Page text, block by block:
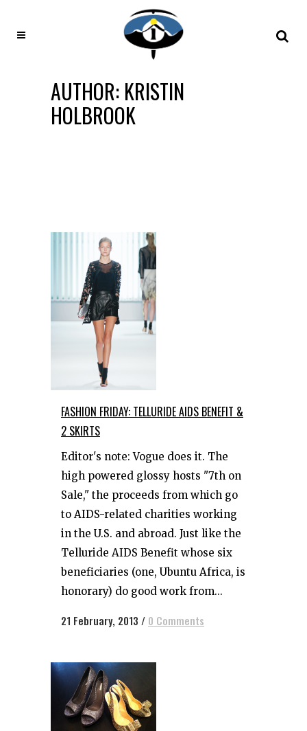
AUTHOR: KRISTIN
HOLBROOK
FASHION FRIDAY: TELLURIDE AIDS BENEFIT &
2 SKIRTS
Editor's note: Vogue does it. The
high powered glossy hosts "7th on
Sale," the proceeds from which go
to AIDS-related charities working
in the U.S. and abroad. Just like the
Telluride AIDS Benefit whose six
beneficiaries (one, Ubuntu Africa, is
honorary) do good work from...
21 February, 2013 / 0 Comments